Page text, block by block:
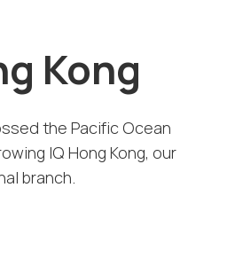
Kong
the Pacific Ocean
IQ Hong Kong, our
branch.